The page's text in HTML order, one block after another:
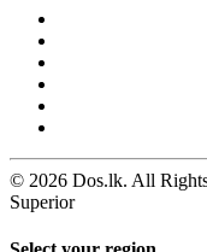
© 2026 Dos.lk. All
Superior